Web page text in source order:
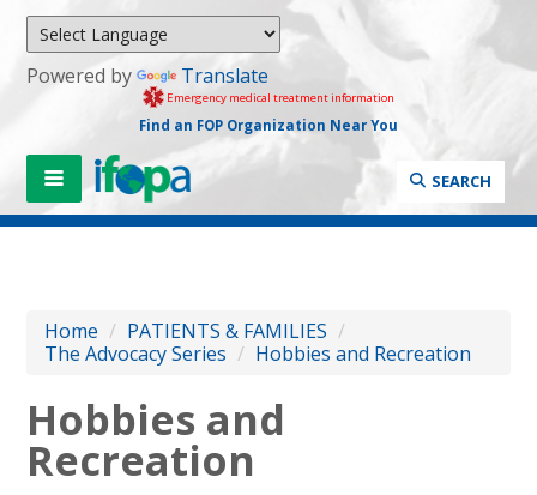
Powered by Translate
Emergency medical treatment information
Find an FOP Organization Near You
SEARCH
Home / PATIENTS & FAMILIES /
The Advocacy Series / Hobbies and Recreation
Hobbies and
Recreation